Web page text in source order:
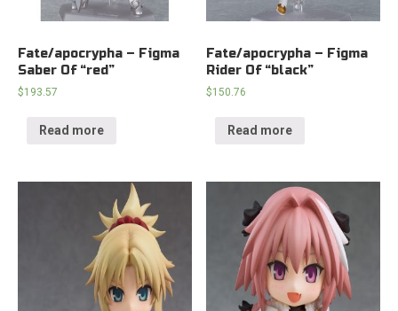
Fate/apocrypha – Figma
Saber Of “red”
$193.57
Read more
Fate/apocrypha – Figma
Rider Of “black”
$150.76
Read more